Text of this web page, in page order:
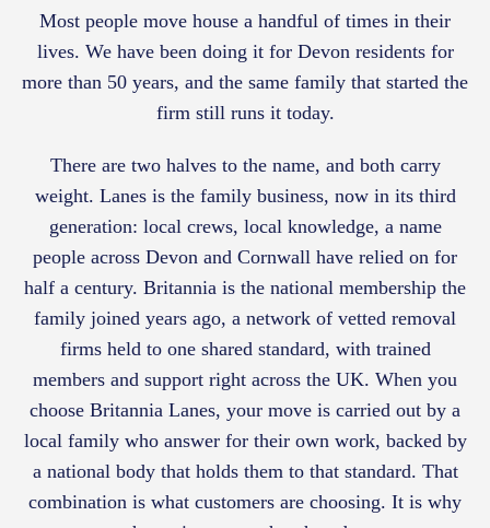
Most people move house a handful of times in their
lives. We have been doing it for Devon residents for
more than 50 years, and the same family that started the
firm still runs it today.
There are two halves to the name, and both carry
weight. Lanes is the family business, now in its third
generation: local crews, local knowledge, a name
people across Devon and Cornwall have relied on for
half a century. Britannia is the national membership the
family joined years ago, a network of vetted removal
firms held to one shared standard, with trained
members and support right across the UK. When you
choose Britannia Lanes, your move is carried out by a
local family who answer for their own work, backed by
a national body that holds them to that standard. That
combination is what customers are choosing. It is why